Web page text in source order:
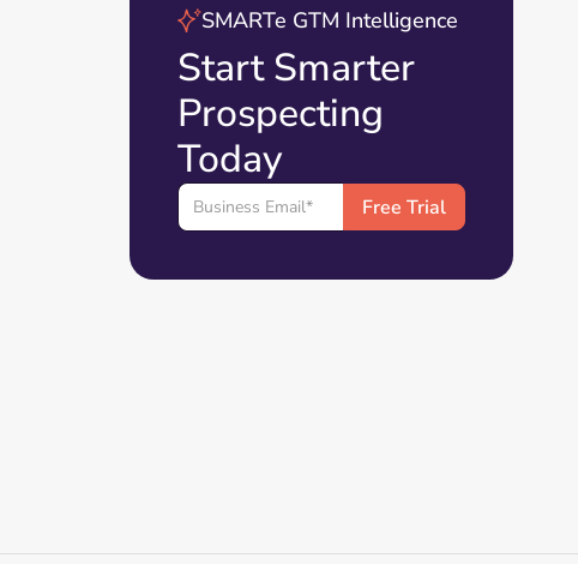
SMARTe GTM Intelligence
Start Smarter
Prospecting
Today